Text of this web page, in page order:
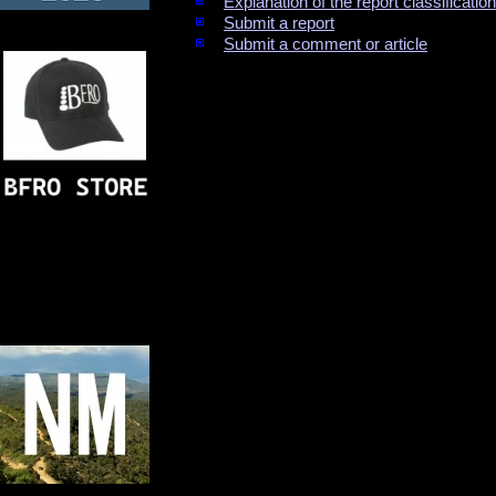
Submit a report
Submit a comment or article